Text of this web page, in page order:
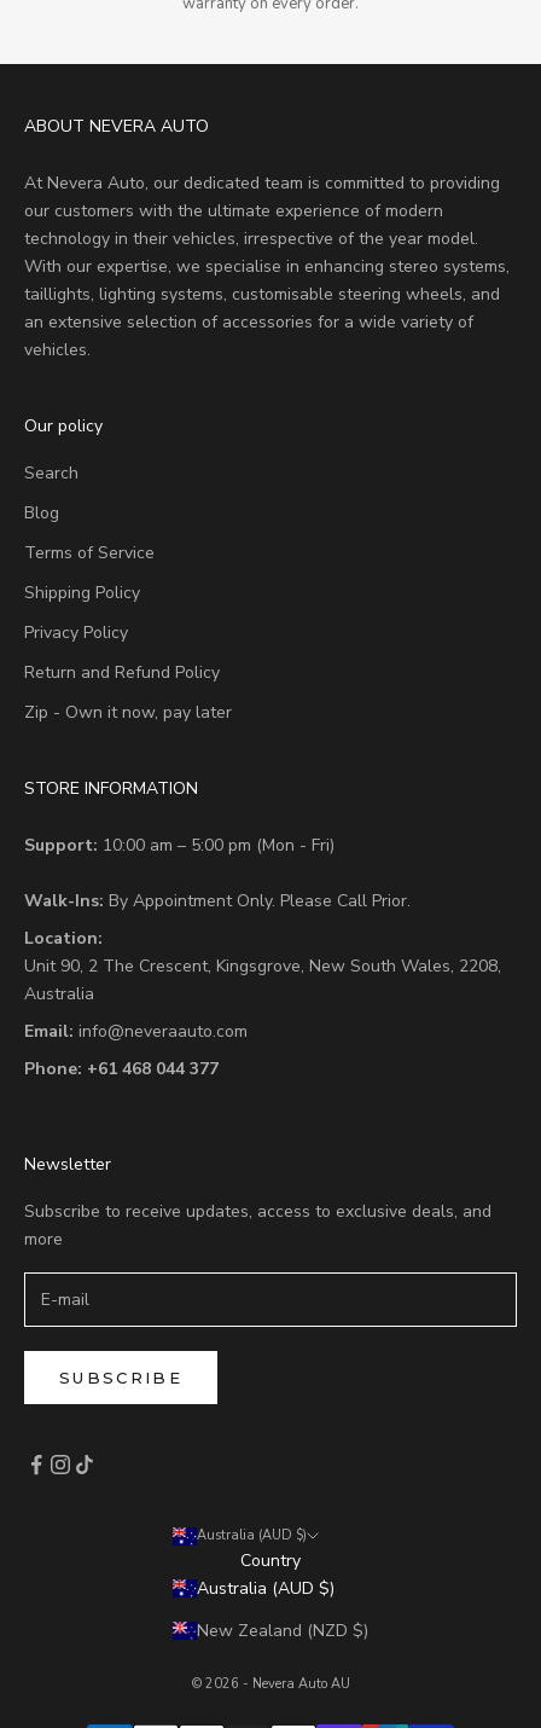
ABOUT NEVERA AUTO
At Nevera Auto, our dedicated team is committed to providing
our customers with the ultimate experience of modern
technology in their vehicles, irrespective of the year model.
With our expertise, we specialise in enhancing stereo systems,
taillights, lighting systems, customisable steering wheels, and
an extensive selection of accessories for a wide variety of
vehicles.
Our policy
Search
Blog
Terms of Service
Shipping Policy
Privacy Policy
Return and Refund Policy
Zip - Own it now, pay later
STORE INFORMATION
Support: 10:00 am – 5:00 pm (Mon - Fri)
Walk-Ins: By Appointment Only. Please Call Prior.
Location:
Unit 90, 2 The Crescent, Kingsgrove, New South Wales, 2208,
Australia
Email: info@neveraauto.com
Phone: +61 468 044 377
Newsletter
Subscribe to receive updates, access to exclusive deals, and
more
SUBSCRIBE
Australia (AUD $)
Country
Australia (AUD $)
New Zealand (NZD $)
© 2026 - Nevera Auto AU